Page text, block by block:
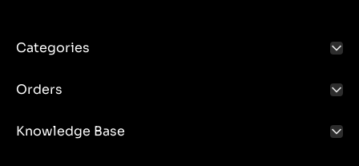
Categories
Orders
Knowledge Base